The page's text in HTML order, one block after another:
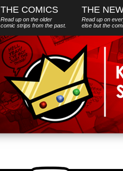
THE COMICS
Read up on the older
comic strips from the past.
THE
Read up on
else butthe